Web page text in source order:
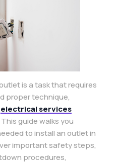
is a task that requires
proper technique,
electrical services
guide walks you
to install an outlet in
important safety steps,
procedures,